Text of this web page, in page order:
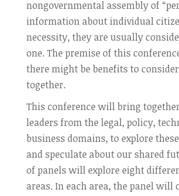
nongovernmental assembly of
information about individual
necessity, they are usually
one. The premise of this
there might be benefits to
together.
This conference will bring
leaders from the legal, policy,
business domains, to explore
and speculate about our shared
of panels will explore eight
areas. In each area, the panel will